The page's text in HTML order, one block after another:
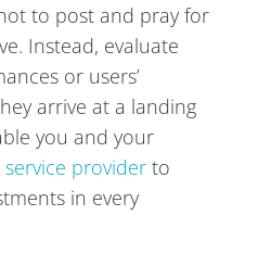
to post and pray for
Instead, evaluate
or users’
arrive at a landing
you and your
provider to
in every